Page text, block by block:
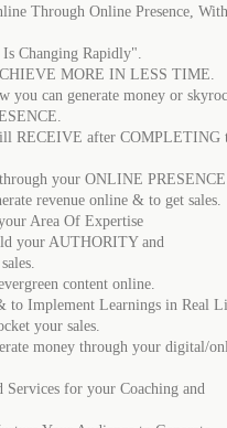
Through Online Presence,
Changing Rapidly".
MORE IN LESS TIME.
you can generate money or
RECEIVE after COMPLETING
your ONLINE
revenue online & to get sales.
Area Of Expertise
your AUTHORITY and
content online.
to Implement Learnings in Real
your sales.
money through your digital/
for your Coaching and